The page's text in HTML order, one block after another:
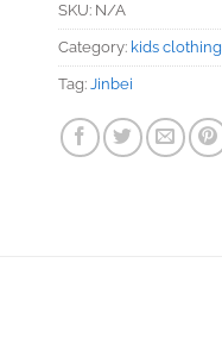
SKU: N/A
Category: kids clothing
Tag: Jinbei